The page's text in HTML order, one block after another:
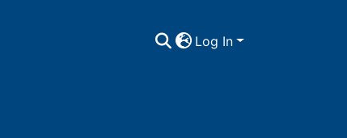
Log In